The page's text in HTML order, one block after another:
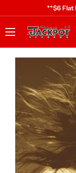
content
**$6 Flat
Jackpot